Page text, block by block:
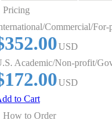
Pricing
Commercial/For-
USD
Academic/Non-profit/
USD
to Cart
How to Order